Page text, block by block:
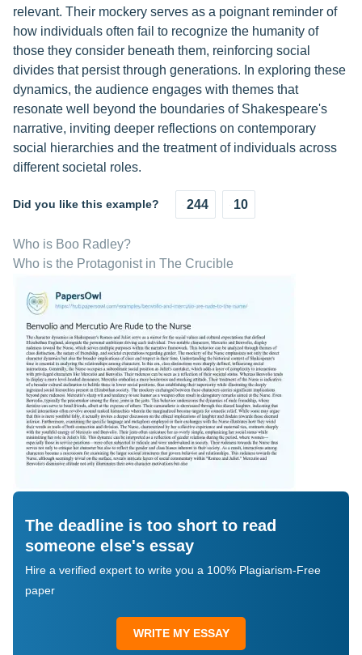
relevant. Their mockery serves as a poignant reminder of
how individuals often fail to recognize the humanity of
those they consider beneath them, reinforcing social
divides that persist through generations. In exploring these
dynamics, the audience engages with themes that
resonate well beyond the boundaries of Shakespeare's
narrative, inviting deeper reflections on contemporary
social hierarchies and the treatment of individuals across
different societal roles.
Did you like this example? 244 10
Who is Boo Radley?
Who is the Protagonist in The Crucible
The deadline is too short to read
someone else's essay
Hire a verified expert to write you a 100% Plagiarism-Free
paper
WRITE MY ESSAY